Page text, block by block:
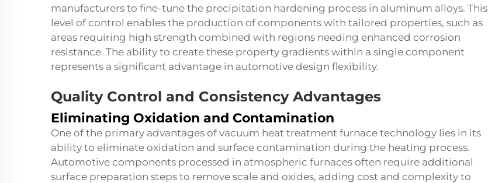
manufacturers to fine-tune the precipitation hardening process in aluminum alloys. This
level of control enables the production of components with tailored properties, such as
areas requiring high strength combined with regions needing enhanced corrosion
resistance. The ability to create these property gradients within a single component
represents a significant advantage in automotive design flexibility.
Quality Control and Consistency Advantages
Eliminating Oxidation and Contamination
One of the primary advantages of vacuum heat treatment furnace technology lies in its
ability to eliminate oxidation and surface contamination during the heating process.
Automotive components processed in atmospheric furnaces often require additional
surface preparation steps to remove scale and oxides, adding cost and complexity to